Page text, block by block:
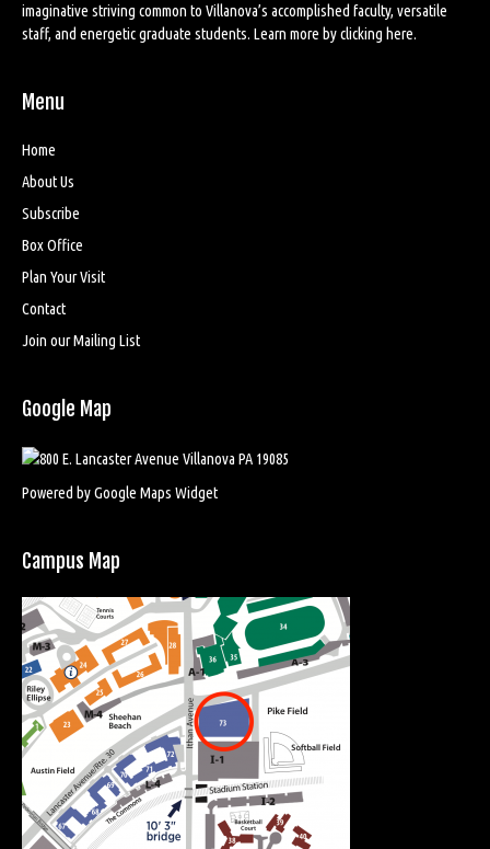
imaginative striving common to Villanova’s accomplished faculty, versatile
staff, and energetic graduate students. Learn more byclicking here.
Menu
Home
About Us
Subscribe
Box Office
Plan Your Visit
Contact
Join our Mailing List
Google Map
Powered by Google Maps Widget
Campus Map